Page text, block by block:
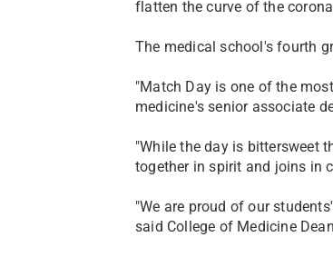
flatten the curve of the
​The medical school's fourth
"Match Day is one of the
medicine's senior associate
"While the day is bittersweet
together in spirit and joins in
"We are proud of our
said College of Medicine